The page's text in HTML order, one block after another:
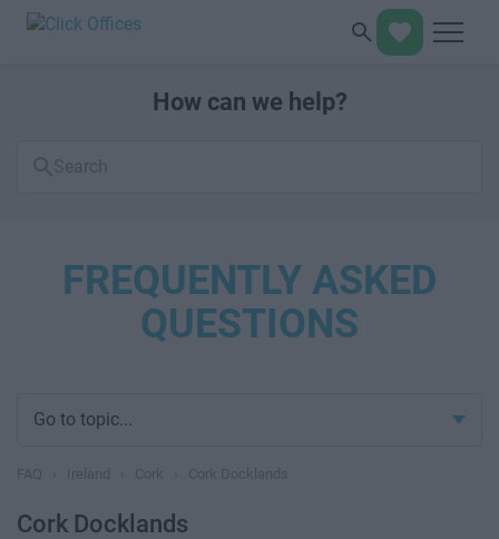
How can we help?
FAQs
FREQUENTLY ASKED
QUESTIONS
Go to topic...
Cork Docklands